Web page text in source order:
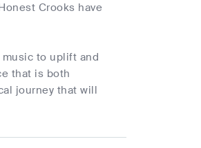
Crooks have
to uplift and
that is both
journey that will